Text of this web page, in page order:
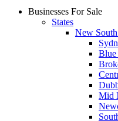
Businesses For Sale
States
New
Blue
Mid